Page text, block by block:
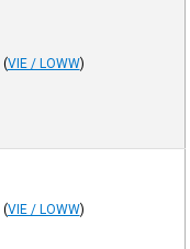
(VIE / LOWW)
(VIE / LOWW)